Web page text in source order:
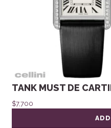
TANK MUST DE
$7,700